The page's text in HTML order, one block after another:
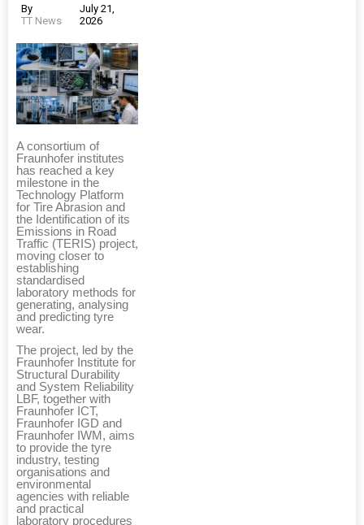
By
TT News
July 21,
2026
A consortium of
Fraunhofer institutes
has reached a key
milestone in the
Technology Platform
for Tire Abrasion and
the Identification of its
Emissions in Road
Traffic (TERIS) project,
moving closer to
establishing
standardised
laboratory methods for
generating, analysing
and predicting tyre
wear.
The project, led by the
Fraunhofer Institute for
Structural Durability
and System Reliability
LBF, together with
Fraunhofer ICT,
Fraunhofer IGD and
Fraunhofer IWM, aims
to provide the tyre
industry, testing
organisations and
environmental
agencies with reliable
and practical
laboratory procedures